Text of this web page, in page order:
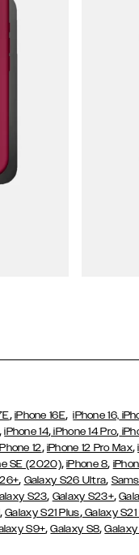
, iPhone 16E,iPhone 16,
,iPhone 14, iPhone 14 Pro,
12, iPhone 12 Pro Max,
SE (2020),iPhone 8,
, Galaxy S26 Ultra,
S23, Galaxy S23+,
,Galaxy S21 Plus,Galaxy
S9+,Galaxy S8,